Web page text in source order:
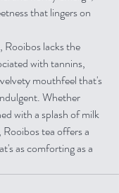
that lingers on
lacks the
with tannins,
mouthfeel that's
Whether
with a splash of milk
tea offers a
as comforting as a